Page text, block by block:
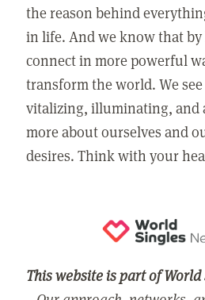
the reason behind
in life. And we know that
connect in more powerful
transform the world. We
vitalizing, illuminating, and
more about ourselves and
desires. Think with your
This website is part of